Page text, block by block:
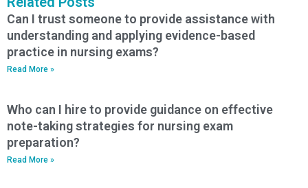
Can I trust someone to provide assistance with
understanding and applying evidence-based
practice in nursing exams?
Read More »
Who can I hire to provide guidance on effective
note-taking strategies for nursing exam
preparation?
Read More »